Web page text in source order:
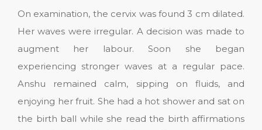
On examination, the cervix was found 3 cm dilated.
Her waves were irregular. A decision was made to
augment her labour. Soon she began
experiencing stronger waves at a regular pace.
Anshu remained calm, sipping on fluids, and
enjoying her fruit. She had a hot shower and sat on
the birth ball while she read the birth affirmations